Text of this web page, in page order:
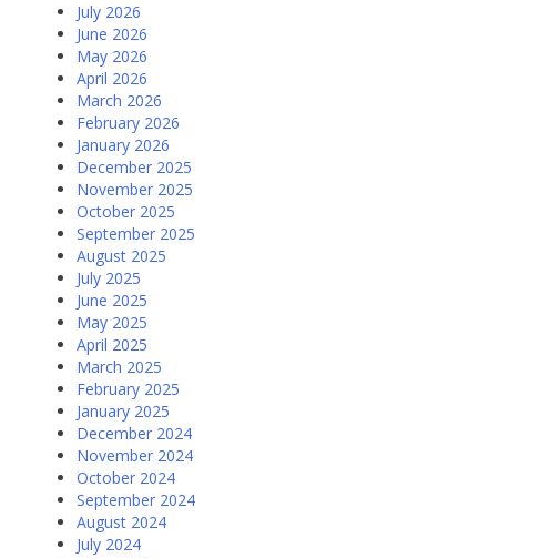
July 2026
June 2026
May 2026
April 2026
March 2026
February 2026
January 2026
December 2025
November 2025
October 2025
September 2025
August 2025
July 2025
June 2025
May 2025
April 2025
March 2025
February 2025
January 2025
December 2024
November 2024
October 2024
September 2024
August 2024
July 2024